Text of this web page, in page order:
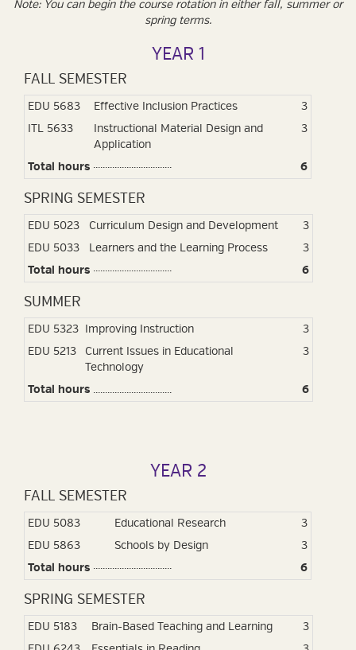
Note: You can begin the course rotation in either fall, summer or
spring terms.
YEAR 1
FALL SEMESTER
EDU 5683 Effective Inclusion Practices
3
ITL 5633
Instructional Material Design and
Application
3
Total hours 6
SPRING SEMESTER
EDU 5023 Curriculum Design and Development
3
EDU 5033
Learners and the Learning Process
3
Total hours
6
SUMMER
EDU 5323 Improving Instruction
3
EDU 5213
Current Issues in Educational
Technology
3
Total hours ................................. 6
YEAR 2
FALL SEMESTER
EDU 5083 Educational Research
3
EDU 5863
Schools by Design
3
Total hours
6
SPRING SEMESTER
EDU 5183 Brain-Based Teaching and Learning
3